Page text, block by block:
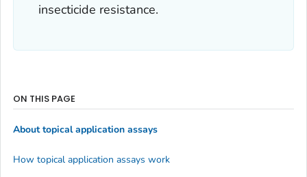
insecticide resistance.
ON THIS PAGE
About topical application assays
How topical application assays work